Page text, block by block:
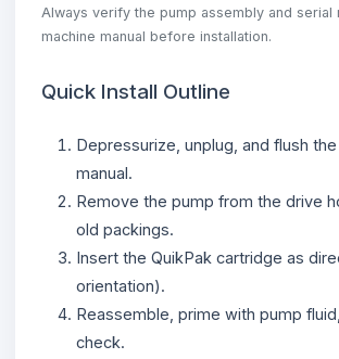
Always verify the pump assembly and serial
machine manual before installation.
Quick Install Outline
Depressurize, unplug, and flush
manual.
Remove the pump from the drive
old packings.
Insert the QuikPak cartridge as
orientation).
Reassemble, prime with pump
check.